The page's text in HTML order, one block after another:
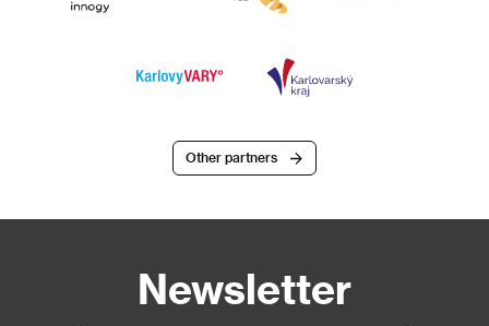
Other partners
Newsletter